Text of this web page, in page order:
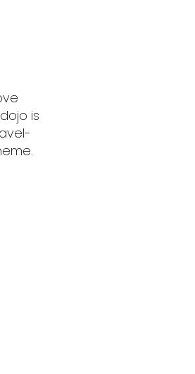
is